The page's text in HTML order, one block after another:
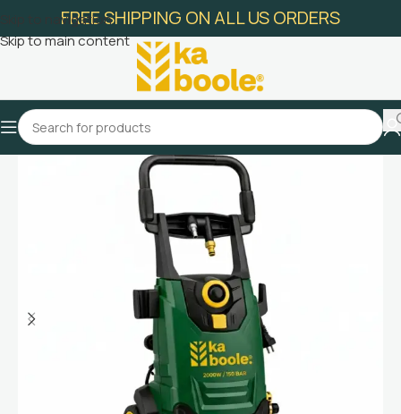
Skip to navigation
Skip to main content
FREE SHIPPING ON ALL US ORDERS